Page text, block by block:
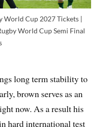
World Cup 2027 Tickets |
World Cup Semi Final
long term stability to
brown serves as an
now. As a result his
hard international test